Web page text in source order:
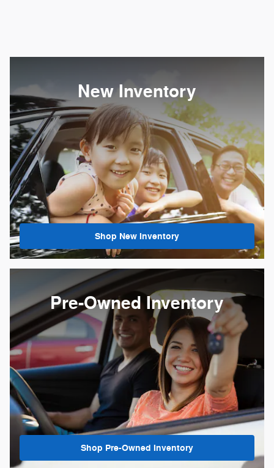
New Inventory
Shop New Inventory
Pre-Owned Inventory
Shop Pre-Owned Inventory